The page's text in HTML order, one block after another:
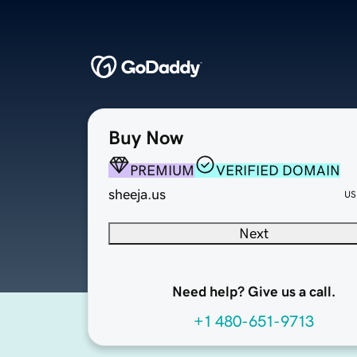
Buy Now
PREMIUM
VERIFIED DOMAIN
sheeja.us
Next
Need help? Give us a call.
+1 480-651-9713